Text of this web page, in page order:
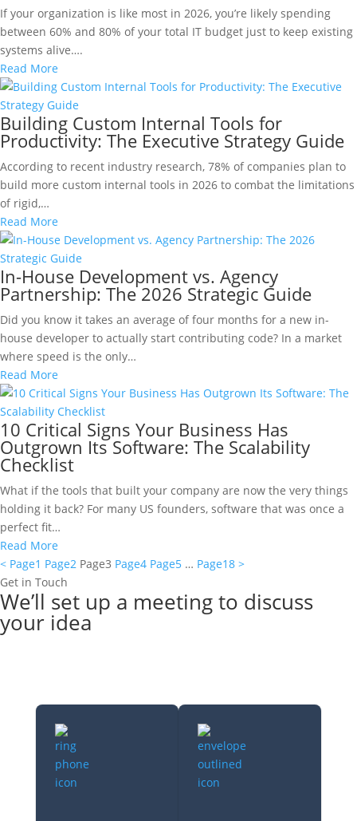
If your organization is like most in 2026, you’re likely spending
between 60% and 80% of your total IT budget just to keep existing
systems alive….
Read More
Building Custom Internal Tools for
Productivity: The Executive Strategy Guide
According to recent industry research, 78% of companies plan to
build more custom internal tools in 2026 to combat the limitations
of rigid,…
Read More
In-House Development vs. Agency
Partnership: The 2026 Strategic Guide
Did you know it takes an average of four months for a new in-
house developer to actually start contributing code? In a market
where speed is the only…
Read More
10 Critical Signs Your Business Has
Outgrown Its Software: The Scalability
Checklist
What if the tools that built your company are now the very things
holding it back? For many US founders, software that was once a
perfect fit…
Read More
< Page1 Page2 Page3 Page4 Page5 … Page18 >
Get in Touch
We’ll set up a meeting to discuss
your idea